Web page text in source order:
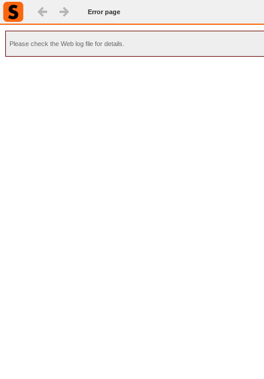
Error page
Please check the Web log file for details.